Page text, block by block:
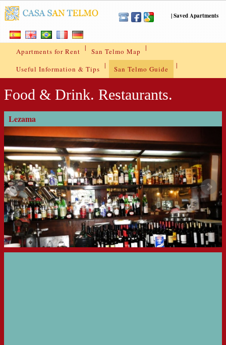
|Saved Apartments
Apartments for Rent | San Telmo Map |
Useful Information & Tips | San Telmo Guide |
Food & Drink. Restaurants.
Lezama